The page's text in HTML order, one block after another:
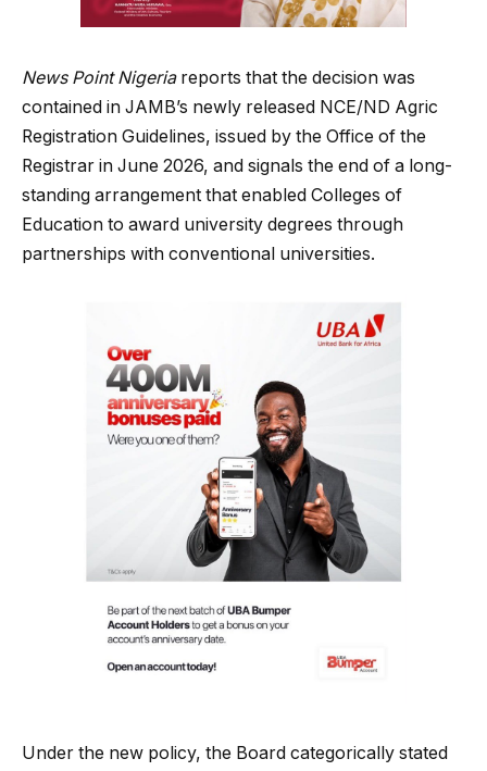
News Point Nigeria reports that the decision was
contained in JAMB’s newly released NCE/ND Agric
Registration Guidelines, issued by the Office of the
Registrar in June 2026, and signals the end of a long-
standing arrangement that enabled Colleges of
Education to award university degrees through
partnerships with conventional universities.
Under the new policy, the Board categorically stated